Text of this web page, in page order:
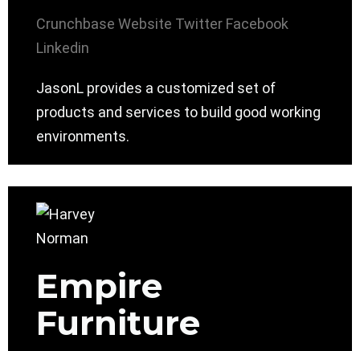
Crunchbase Website Twitter Facebook
Linkedin
JasonL provides a customized set of
products and services to build good working
environments.
Empire
Furniture